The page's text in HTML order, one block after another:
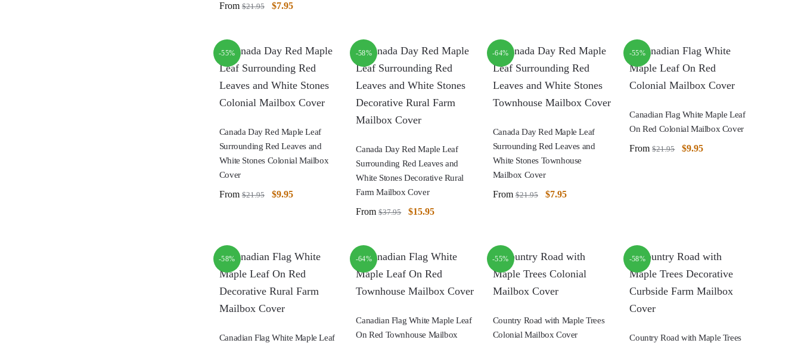
From $21.95 $7.95
-55%
Canada Day Red Maple Leaf
Surrounding Red Leaves and
White Stones Colonial Mailbox
Cover
From $21.95 $9.95
-58%
Canada Day Red Maple Leaf
Surrounding Red Leaves and
White Stones Decorative Rural
Farm Mailbox Cover
From $37.95 $15.95
-64%
Canada Day Red Maple Leaf
Surrounding Red Leaves and
White Stones Townhouse
Mailbox Cover
From $21.95 $7.95
-55%
Canadian Flag White Maple Leaf
On Red Colonial Mailbox Cover
From $21.95 $9.95
-58%
Canadian Flag White Maple Leaf
-64%
Canadian Flag White Maple Leaf
On Red Townhouse Mailbox
-55%
Country Road with Maple Trees
Colonial Mailbox Cover
-58%
Country Road with Maple Trees